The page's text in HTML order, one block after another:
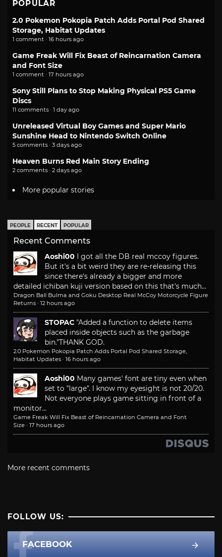
POPULAR
2.0 Pokemon Pokopia Patch Adds Portal Pod Shared
Storage, Habitat Updates
1 comment · 16 hours ago
Game Freak Will Fix Beast of Reincarnation Camera
and Font Size
1 comment · 17 hours ago
Sony Still Plans to Stop Making Physical PS5 Game
Discs
11 comments · 1 day ago
Unreleased Virtual Boy Games and Super Mario
Sunshine Head to Nintendo Switch Online
5 comments · 3 days ago
Heaven Burns Red Main Story Ending
2 comments · 2 days ago
More popular stories
PEOPLE RECENT POPULAR
Recent Comments
Aoshi00 I got all the DB real mccoy figures.
But it's a bit weird they are re-releasing this
since there's already a bigger and more
detailed ichiban kuji version based on this that's much...
Dragon Ball Bulma and Goku Desktop Real McCoy Motorcycle Figure
Returns · 12 hours ago
STOPAC "Added a function to delete items
placed inside objects such as the garbage
bin."THANK GOD.
2.0 Pokemon Pokopia Patch Adds Portal Pod Shared Storage,
Habitat Updates · 16 hours ago
Aoshi00 Many games' font are tiny even when
set to "large". I know my eyesight is not 20/20.
Not everyone plays game sitting in front of a
monitor...
Game Freak Will Fix Beast of Reincarnation Camera and Font
Size · 17 hours ago
More recent comments
FOLLOW US:
FACEBOOK